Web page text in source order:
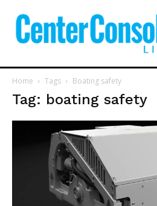
Home Tags Boating safety
Tag: boating safety